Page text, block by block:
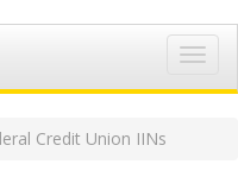
Credit Union IINs